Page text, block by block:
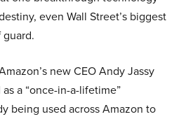
even Wall Street’s biggest
new CEO Andy Jassy
as a “once-in-a-lifetime”
being used across Amazon to